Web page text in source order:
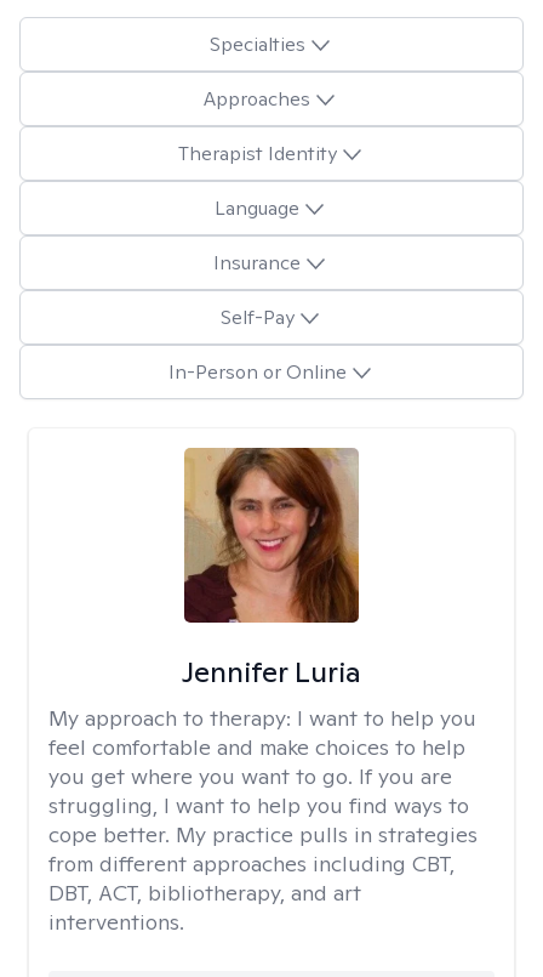
Specialties
Approaches
Therapist Identity
Language
Insurance
Self-Pay
In-Person or Online
Jennifer Luria
My approach to therapy: I want to help you
feel comfortable and make choices to help
you get where you want to go. If you are
struggling, I want to help you find ways to
cope better. My practice pulls in strategies
from different approaches including CBT,
DBT, ACT, bibliotherapy, and art
interventions.